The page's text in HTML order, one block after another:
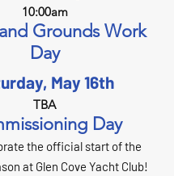
10:00am
Grounds Work
Day
May 16th
TBA
Day
the official start of the
at Glen Cove Yacht Club!